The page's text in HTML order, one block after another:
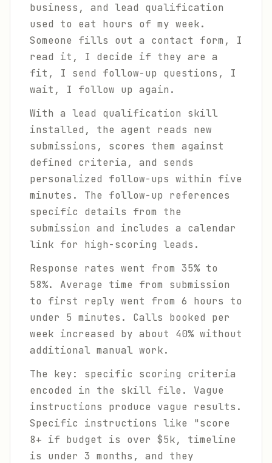
business, and lead qualification
used to eat hours of my week.
Someone fills out a contact form, I
read it, I decide if they are a
fit, I send follow-up questions, I
wait, I follow up again.
With a lead qualification skill
installed, the agent reads new
submissions, scores them against
defined criteria, and sends
personalized follow-ups within five
minutes. The follow-up references
specific details from the
submission and includes a calendar
link for high-scoring leads.
Response rates went from 35% to
58%. Average time from submission
to first reply went from 6 hours to
under 5 minutes. Calls booked per
week increased by about 40% without
additional manual work.
The key: specific scoring criteria
encoded in the skill file. Vague
instructions produce vague results.
Specific instructions like "score
8+ if budget is over $5k, timeline
is under 3 months, and they